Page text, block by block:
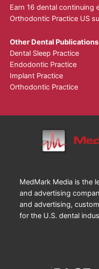
Earn 16 dental continuing
Orthodontic Practice US
Other Dental Publications
Dental Sleep Practice
Endodontic Practice
Implant Practice
Orthodontic Practice
MedMark Media is the
and advertising
and advertising,
for the U.S. dental